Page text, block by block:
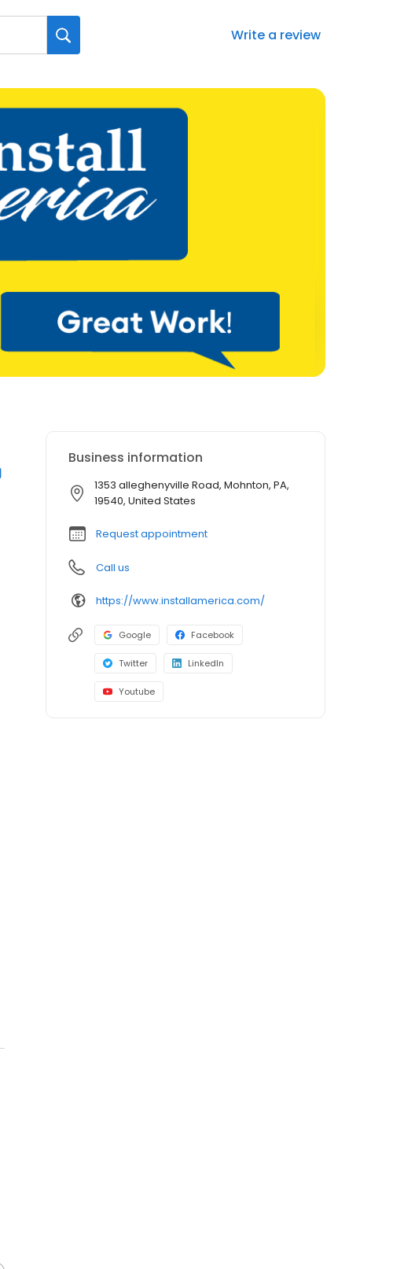
Write a review
Business information
1353 alleghenyville Road, Mohnton, PA,
19540, United States
Request appointment
Call us
https://www.installamerica.com/
Google Facebook
Twitter LinkedIn
Youtube